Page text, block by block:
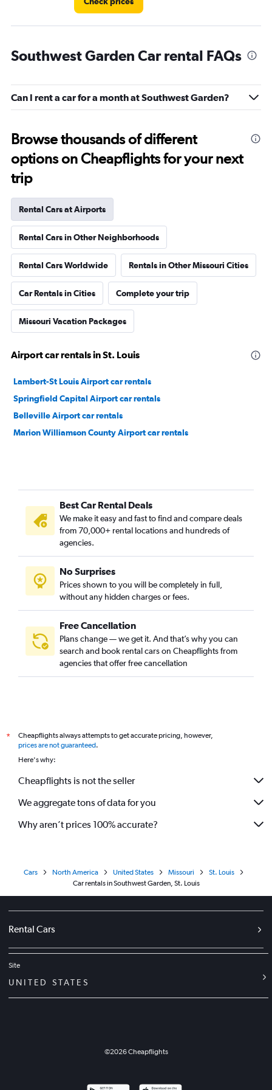
Southwest Garden Car rental FAQs
Can I rent a car for a month at Southwest Garden?
Browse thousands of different
options on Cheapflights for your next
trip
Rental Cars at Airports
Rental Cars in Other Neighborhoods
Rental Cars Worldwide Rentals in Other Missouri Cities
Car Rentals in Cities Complete your trip
Missouri Vacation Packages
Airport car rentals in St. Louis
Lambert-St Louis Airport car rentals
Springfield Capital Airport car rentals
Belleville Airport car rentals
Marion Williamson County Airport car rentals
Best Car Rental Deals
We make it easy and fast to find and compare deals
from 70,000+ rental locations and hundreds of
agencies.
No Surprises
Prices shown to you will be completely in full,
without any hidden charges or fees.
Free Cancellation
Plans change — we get it. And that’s why you can
search and book rental cars on Cheapflights from
agencies that offer free cancellation
*
Cheapflights always attempts to get accurate pricing, however,
prices are not guaranteed.
Here's why:
Cheapflights is not the seller
We aggregate tons of data for you
Why aren’t prices 100% accurate?
Cars North America United States Missouri
St. Louis
Car rentals in Southwest Garden, St. Louis
Rental Cars
Site
UNITED STATES
©2026Cheapflights